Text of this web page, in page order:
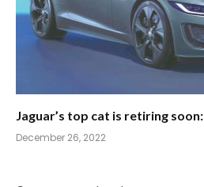
Jaguar’s top cat is retiring soon:
December 26, 2022